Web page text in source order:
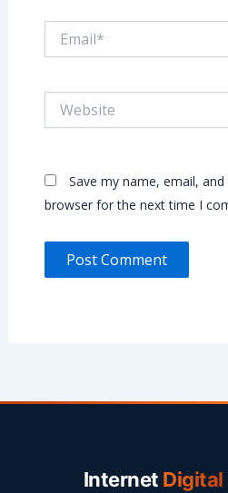
Save my name, email,
browser for the next time I
Internet Digital